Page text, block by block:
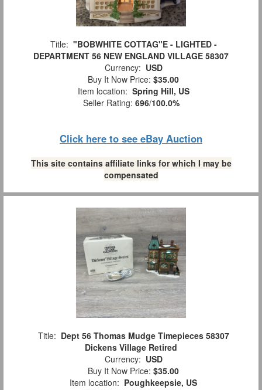
Title: "BOBWHITE COTTAG"E - LIGHTED -
DEPARTMENT 56 NEW ENGLAND VILLAGE 58307
Currency: USD
Buy It Now Price: $35.00
Item location: Spring Hill, US
Seller Rating: 696/100.0%
Click here to see eBay Auction
This site contains affiliate links for which I may be
compensated
Title: Dept 56 Thomas Mudge Timepieces 58307
Dickens Village Retired
Currency: USD
Buy It Now Price: $35.00
Item location: Poughkeepsie, US